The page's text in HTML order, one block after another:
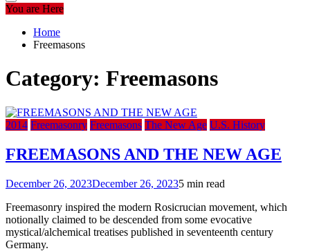
You are Here
Home
Freemasons
Category: Freemasons
2014 Freemasonry Freemasons The New Age U.S. History
FREEMASONS AND THE NEW AGE
December 26, 2023December 26, 20235 min read
Freemasonry inspired the modern Rosicrucian movement, which
notionally claimed to be descended from some evocative
mystical/alchemical treatises published in seventeenth century
Germany.